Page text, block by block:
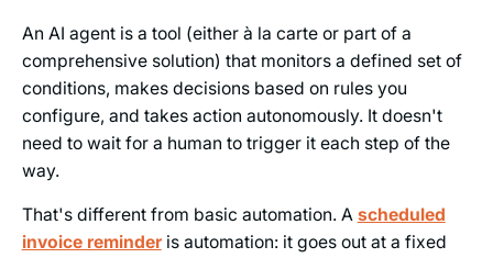
An AI agent is a tool (either à la carte or part of a
comprehensive solution) that monitors a defined set of
conditions, makes decisions based on rules you
configure, and takes action autonomously. It doesn't
need to wait for a human to trigger it each step of the
way.
That's different from basic automation. A scheduled
invoice reminderis automation: it goes out at a fixed